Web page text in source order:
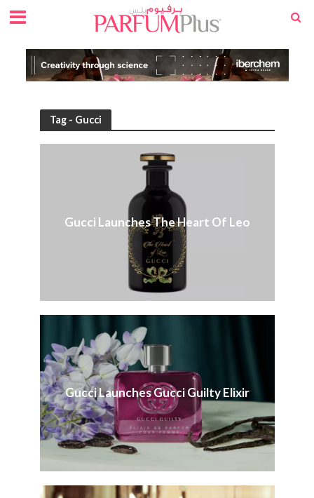
Tag - Gucci
Gucci Launches The Heart Of Leo
Gucci Launches Gucci Guilty Elixir